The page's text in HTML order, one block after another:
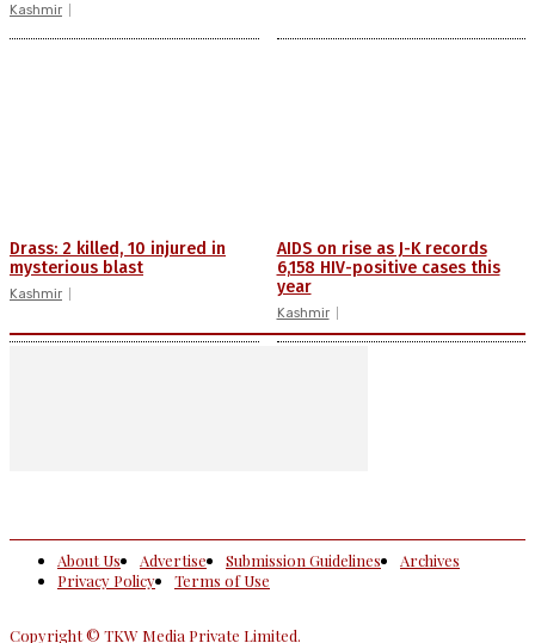
Kashmir
Drass: 2 killed, 10 injured in
mysterious blast
Kashmir
AIDS on rise as J-K records
6,158 HIV-positive cases this
year
Kashmir
About Us Advertise Submission Guidelines
Archives
Privacy Policy
Terms of Use
Copyright © TKW Media Private Limited.